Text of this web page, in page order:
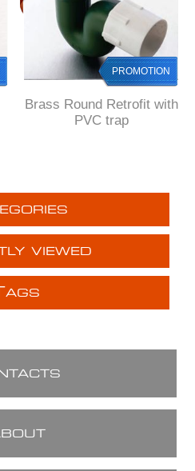
PROMOTION
Brass Round Retrofit with
PVC trap
VIEWED
AGS
BOUT